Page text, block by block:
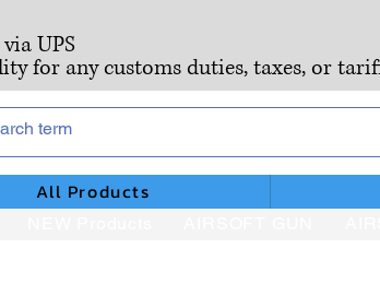
UPS
for any customs duties, taxes, or
All Products